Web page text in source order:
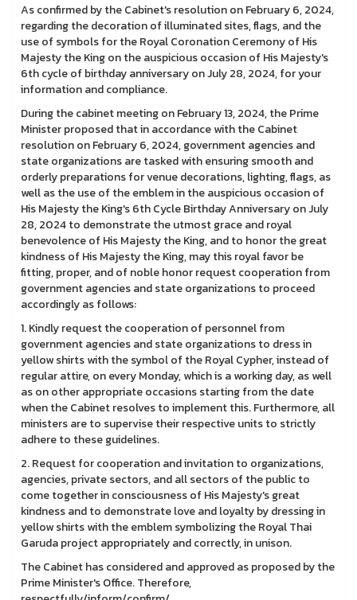
As confirmed by the Cabinet's resolution on February 6, 2024,
regarding the decoration of illuminated sites, flags, and the
use of symbols for the Royal Coronation Ceremony of His
Majesty the King on the auspicious occasion of His Majesty's
6th cycle of birthday anniversary on July 28, 2024, for your
information and compliance.
During the cabinet meeting on February 13, 2024, the Prime
Minister proposed that in accordance with the Cabinet
resolution on February 6, 2024, government agencies and
state organizations are tasked with ensuring smooth and
orderly preparations for venue decorations, lighting, flags, as
well as the use of the emblem in the auspicious occasion of
His Majesty the King's 6th Cycle Birthday Anniversary on July
28, 2024 to demonstrate the utmost grace and royal
benevolence of His Majesty the King, and to honor the great
kindness of His Majesty the King, may this royal favor be
fitting, proper, and of noble honor request cooperation from
government agencies and state organizations to proceed
accordingly as follows:
1. Kindly request the cooperation of personnel from
government agencies and state organizations to dress in
yellow shirts with the symbol of the Royal Cypher, instead of
regular attire, on every Monday, which is a working day, as well
as on other appropriate occasions starting from the date
when the Cabinet resolves to implement this. Furthermore, all
ministers are to supervise their respective units to strictly
adhere to these guidelines.
2. Request for cooperation and invitation to organizations,
agencies, private sectors, and all sectors of the public to
come together in consciousness of His Majesty's great
kindness and to demonstrate love and loyalty by dressing in
yellow shirts with the emblem symbolizing the Royal Thai
Garuda project appropriately and correctly, in unison.
The Cabinet has considered and approved as proposed by the
Prime Minister's Office. Therefore,